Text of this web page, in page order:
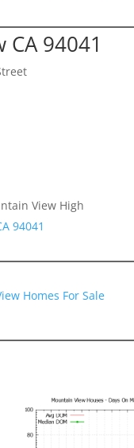
94041
View High
94041
Homes For Sale